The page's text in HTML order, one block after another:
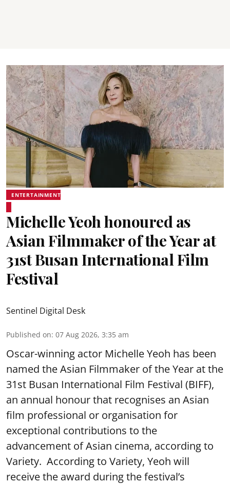
ENTERTAINMENT
Michelle Yeoh honoured as
Asian Filmmaker of the Year at
31st Busan International Film
Festival
Sentinel Digital Desk
Published on: 07 Aug 2026, 3:35 am
Oscar-winning actor Michelle Yeoh has been
named the Asian Filmmaker of the Year at the
31st Busan International Film Festival (BIFF),
an annual honour that recognises an Asian
film professional or organisation for
exceptional contributions to the
advancement of Asian cinema, according to
Variety. According to Variety, Yeoh will
receive the award during the festival’s